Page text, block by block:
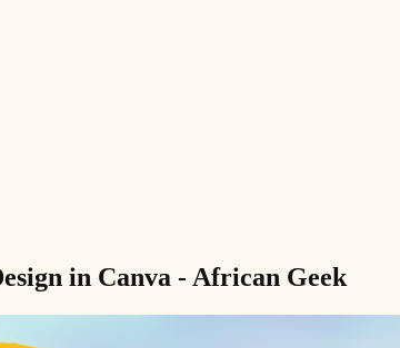
in Canva - African Geek